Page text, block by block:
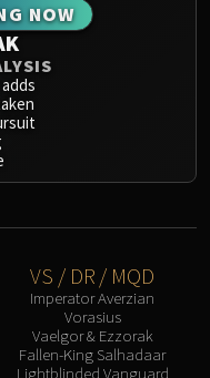
NOW
VS / DR / MQD
Imperator Averzian
Vorasius
Vaelgor & Ezzorak
Fallen-King Salhadaar
Lightblinded Vanguard